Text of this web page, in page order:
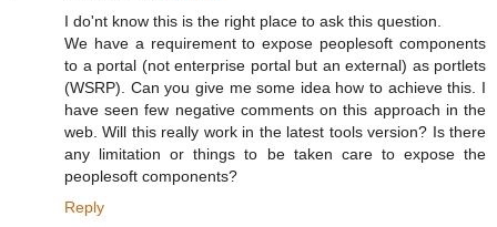
I do'nt know this is the right place to ask this question.
We have a requirement to expose peoplesoft components
to a portal (not enterprise portal but an external) as portlets
(WSRP). Can you give me some idea how to achieve this. I
have seen few negative comments on this approach in the
web. Will this really work in the latest tools version? Is there
any limitation or things to be taken care to expose the
peoplesoft components?
Reply